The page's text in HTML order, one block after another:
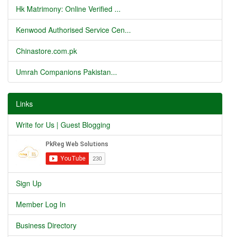
Hk Matrimony: Online Verified ...
Kenwood Authorised Service Cen...
Chinastore.com.pk
Umrah Companions Pakistan...
Links
Write for Us | Guest Blogging
Sign Up
Member Log In
Business Directory